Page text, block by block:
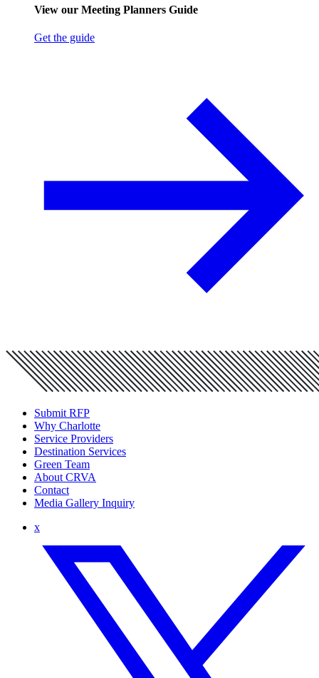
View our Meeting Planners Guide
Get the guide
Submit RFP
Why Charlotte
Service Providers
Destination Services
Green Team
About CRVA
Contact
Media Gallery Inquiry
x